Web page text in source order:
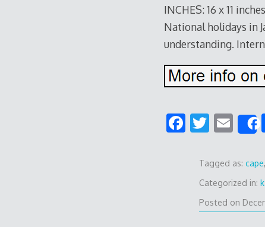
INCHES: 16 x 11
National holidays in
understanding.
F T
itt
er
E
m
ai
l
Tagged as:cape
Categorized in:
Posted on